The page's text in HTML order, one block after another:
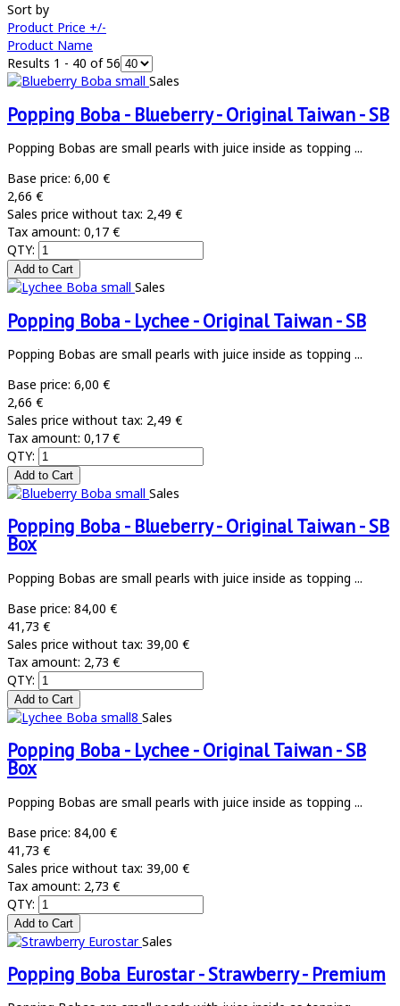
Sort by
Product Price +/-
Product Name
Results 1 - 40 of 56
Sales
Popping Boba - Blueberry - Original Taiwan - SB
Popping Bobas are small pearls with juice inside as topping ...
Base price: 6,00 €
2,66 €
Sales price without tax: 2,49 €
Tax amount: 0,17 €
QTY:
Sales
Popping Boba - Lychee - Original Taiwan - SB
Popping Bobas are small pearls with juice inside as topping ...
Base price: 6,00 €
2,66 €
Sales price without tax: 2,49 €
Tax amount: 0,17 €
QTY:
Sales
Popping Boba - Blueberry - Original Taiwan - SB
Box
Popping Bobas are small pearls with juice inside as topping ...
Base price: 84,00 €
41,73 €
Sales price without tax: 39,00 €
Tax amount: 2,73 €
QTY:
Sales
Popping Boba - Lychee - Original Taiwan - SB
Box
Popping Bobas are small pearls with juice inside as topping ...
Base price: 84,00 €
41,73 €
Sales price without tax: 39,00 €
Tax amount: 2,73 €
QTY:
Sales
Popping Boba Eurostar - Strawberry - Premium